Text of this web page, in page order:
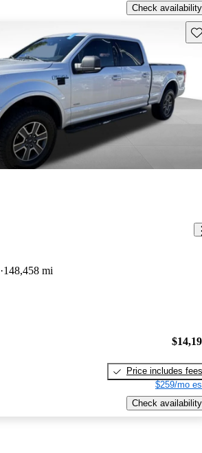
Check availability
148,458 mi
Price includes fees
$259/mo
Check availability